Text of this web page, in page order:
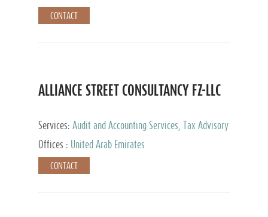
CONTACT
ALLIANCE STREET CONSULTANCY FZ-LLC
Services: Audit and Accounting Services, Tax Advisory
Services, Private Client Services
Offices : United Arab Emirates
CONTACT